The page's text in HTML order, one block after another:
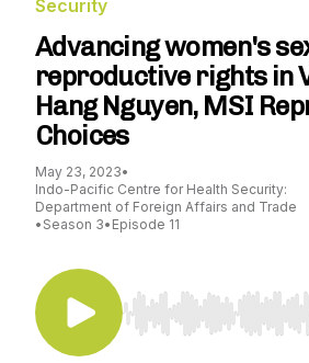
Security
Advancing women's
reproductive rights in
Hang Nguyen, MSI
Choices
May 23, 2023•
Indo-Pacific Centre for Health Security:
Department of Foreign Affairs and Trade
• Season 3• Episode 11
Use Left/Right to